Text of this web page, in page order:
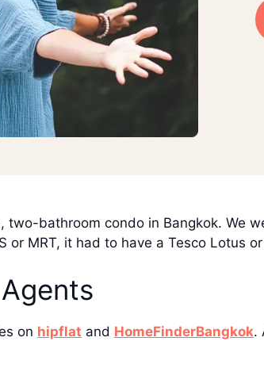
bathroom condo in Bangkok. We
or MRT, it had to have a Tesco Lotus
on hipflat and HomeFinderBangkok.